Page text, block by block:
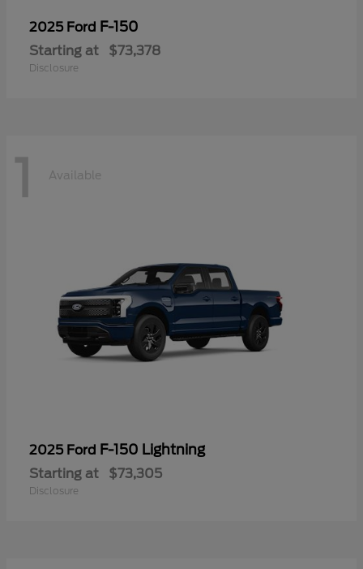
2025 Ford F-150
Starting at $73,378
Disclosure
1 Available
2025 Ford F-150 Lightning
Starting at $73,305
Disclosure